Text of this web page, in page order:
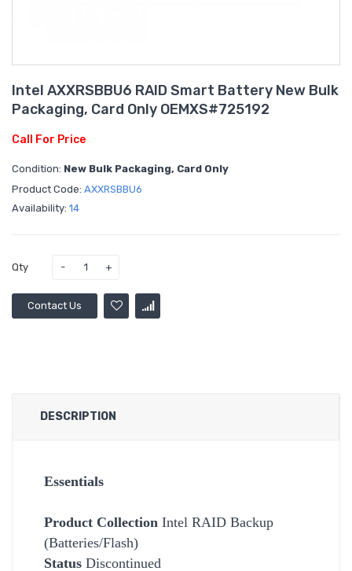
Intel AXXRSBBU6 RAID Smart Battery New Bulk
Packaging, Card Only OEMXS#725192
Call For Price
Condition: New Bulk Packaging, Card Only
Product Code: AXXRSBBU6
Availability: 14
Qty
Contact Us
DESCRIPTION
Essentials
Product Collection Intel RAID Backup
(Batteries/Flash)
Status Discontinued